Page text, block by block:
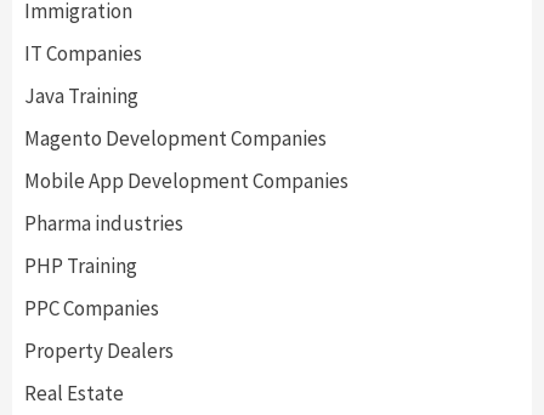
Immigration
IT Companies
Java Training
Magento Development Companies
Mobile App Development Companies
Pharma industries
PHP Training
PPC Companies
Property Dealers
Real Estate